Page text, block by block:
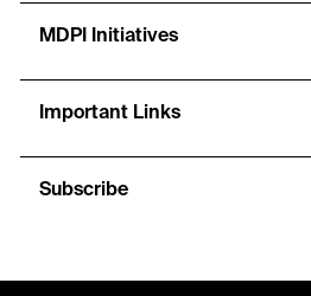
MDPI Initiatives
Important Links
Subscribe